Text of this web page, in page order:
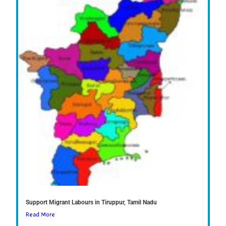
Support Migrant Labours in Tiruppur, Tamil Nadu
Read More